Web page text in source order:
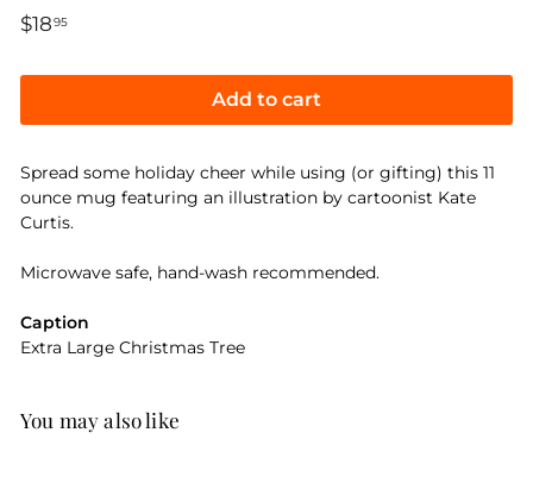
Regular
$1895
Add to cart
Spread some holiday cheer while using (or gifting) this 11
ounce mug featuring an illustration by cartoonist Kate
Curtis.
Microwave safe, hand-wash recommended.
Caption
Extra Large Christmas Tree
You may also like